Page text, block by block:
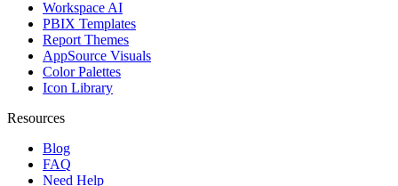
Workspace AI
PBIX Templates
Report Themes
AppSource Visuals
Color Palettes
Icon Library
Resources
Blog
FAQ
Need Help